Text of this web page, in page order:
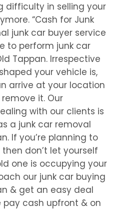
difficulty in selling your
“Cash for Junk
junk car buyer service
to perform junk car
Tappan. Irrespective
your vehicle is,
arrive at your location
it. Our
with our clients is
a junk car removal
. If you’re planning to
don’t let yourself
one is occupying your
our junk car buying
& get an easy deal
pay cash upfront & on